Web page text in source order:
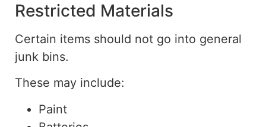
Restricted Materials
Certain items should not go into general
junk bins.
These may include:
Paint